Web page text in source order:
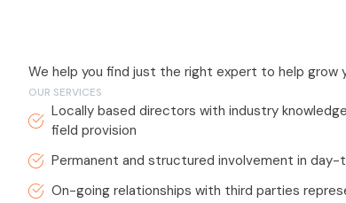
We help you find just the right expert to help grow
OUR SERVICES
Locally based directors with industry
field provision
Permanent and structured involvement in
On-going relationships with third parties